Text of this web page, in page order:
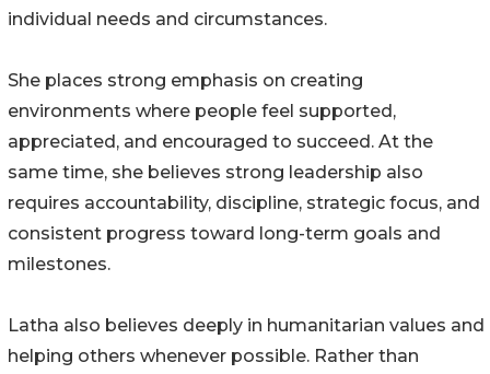
individual needs and circumstances.
She places strong emphasis on creating
environments where people feel supported,
appreciated, and encouraged to succeed. At the
same time, she believes strong leadership also
requires accountability, discipline, strategic focus, and
consistent progress toward long-term goals and
milestones.
Latha also believes deeply in humanitarian values and
helping others whenever possible. Rather than